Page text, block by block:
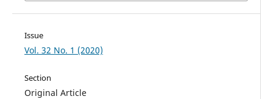
Issue
Vol. 32 No. 1 (2020)
Section
Original Article